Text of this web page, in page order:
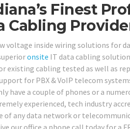
Finest
Cabling
voltage inside wiring solutions for
onsite IT data cabling
cabling tested as well as
for PBX & VoIP telecom
have a couple of phones or a
experienced, tech industry
any data network or
our office a phone call today for a